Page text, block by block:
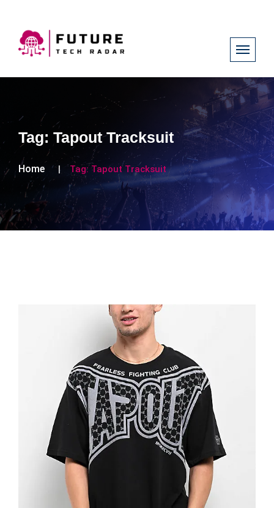
Tag: Tapout Tracksuit
Home Tag: Tapout Tracksuit